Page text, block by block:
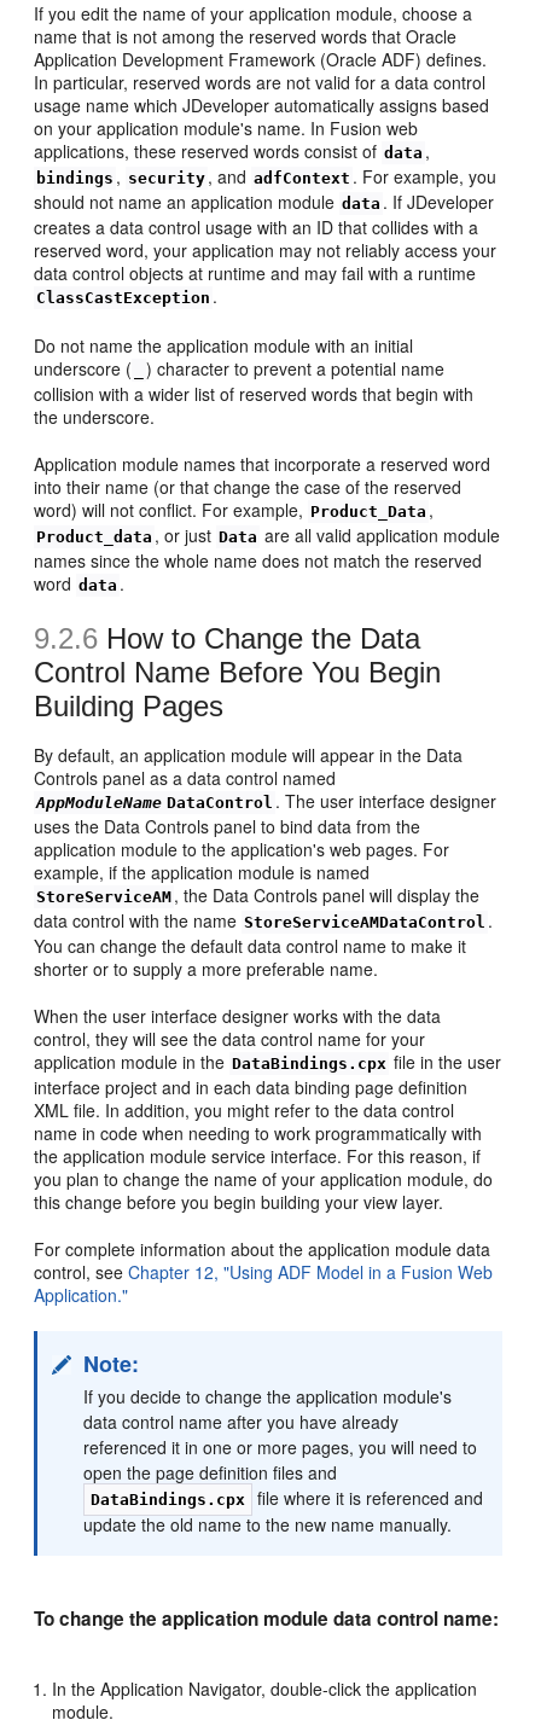
If you edit the name of your application module, choose a
name that is not among the reserved words that Oracle
Application Development Framework (Oracle ADF) defines.
In particular, reserved words are not valid for a data control
usage name which JDeveloper automatically assigns based
on your application module's name. In Fusion web
applications, these reserved words consist of data ,
bindings , security , and adfContext . For example, you
should not name an application module data . If JDeveloper
creates a data control usage with an ID that collides with a
reserved word, your application may not reliably access your
data control objects at runtime and may fail with a runtime
ClassCastException .
Do not name the application module with an initial
underscore (
) character to prevent a potential name
collision with a wider list of reserved words that begin with
the underscore.
Application module names that incorporate a reserved word
into their name (or that change the case of the reserved
word) will not conflict. For example, Product_Data ,
Product_data , or just Data are all valid application module
names since the whole name does not match the reserved
word data .
9.2.6 How to Change the Data
Control Name Before You Begin
Building Pages
By default, an application module will appear in the Data
Controls panel as a data control named
AppModuleName DataControl . The user interface designer
uses the Data Controls panel to bind data from the
application module to the application's web pages. For
example, if the application module is named
StoreServiceAM , the Data Controls panel will display the
data control with the name StoreServiceAMDataControl .
You can change the default data control name to make it
shorter or to supply a more preferable name.
When the user interface designer works with the data
control, they will see the data control name for your
application module in the DataBindings.cpx file in the user
interface project and in each data binding page definition
XML file. In addition, you might refer to the data control
name in code when needing to work programmatically with
the application module service interface. For this reason, if
you plan to change the name of your application module, do
this change before you begin building your view layer.
For complete information about the application module data
control, seeChapter 12, "Using ADF Model in a Fusion Web
Application."
Note:
If you decide to change the application module's
data control name after you have already
referenced it in one or more pages, you will need to
open the page definition files and
DataBindings.cpx
file where it is referenced and
update the old name to the new name manually.
To change the application module data control name:
In the Application Navigator, double-click the application
module.